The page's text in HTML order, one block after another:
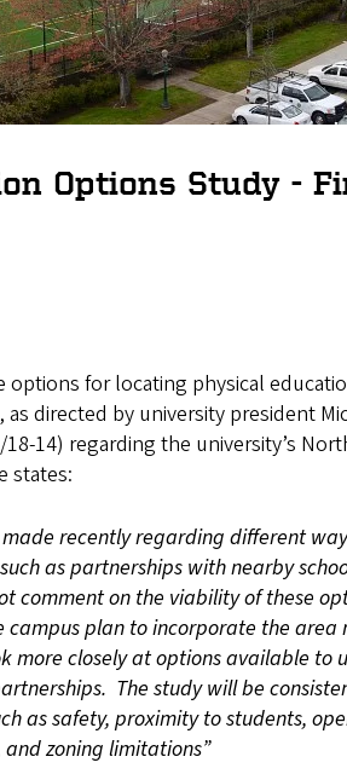
Options Study -
options for locating physical
directed by university president
14) regarding the university’s
states:
made recently regarding different
as partnerships with nearby
comment on the viability of these
campus plan to incorporate the
more closely at options available to
The study will be
as safety, proximity to students,
zoning limitations”